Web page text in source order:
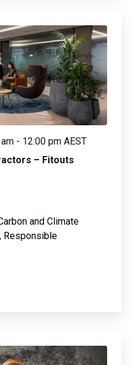
– Fitouts
- 12:00 pm AEST
and Climate
Responsible